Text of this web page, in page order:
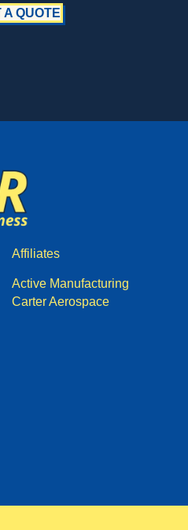
A QUOTE
Affiliates
Active Manufacturing
Carter Aerospace